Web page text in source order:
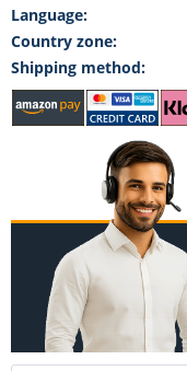
Language:
Country zone:
Shipping method: